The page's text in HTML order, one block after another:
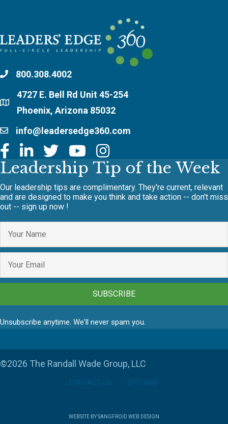
800.308.4002
4727 E. Bell Rd Unit 45-254
Phoenix, Arizona 85032
info@leadersedge360.com
Leadership Tip of the Week
Our leadership tips are complimentary. They're current, relevant
and are designed to make you think and take action -- don't miss
out -- sign up now !
SUBSCRIBE
Unsubscribe anytime. We'll never spam you.
©2026 The Randall Wade Group, LLC
CONTACT US SITE MAP
WEBSITE BY SANGFROID WEB DESIGN